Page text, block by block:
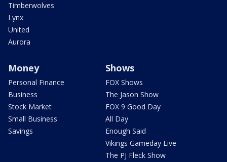
Timberwolves
Lynx
United
Aurora
Money
Personal Finance
Business
Stock Market
Small Business
Savings
Shows
FOX Shows
The Jason Show
FOX 9 Good Day
All Day
Enough Said
Vikings Gameday Live
The PJ Fleck Show